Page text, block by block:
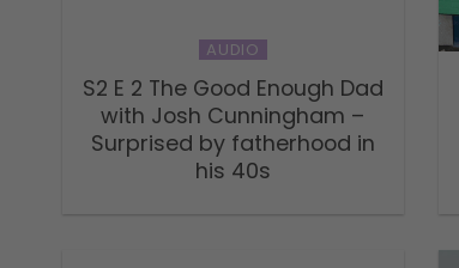
AUDIO
S2 E 2 The Good Enough Dad
with Josh Cunningham –
Surprised by fatherhood in
his 40s